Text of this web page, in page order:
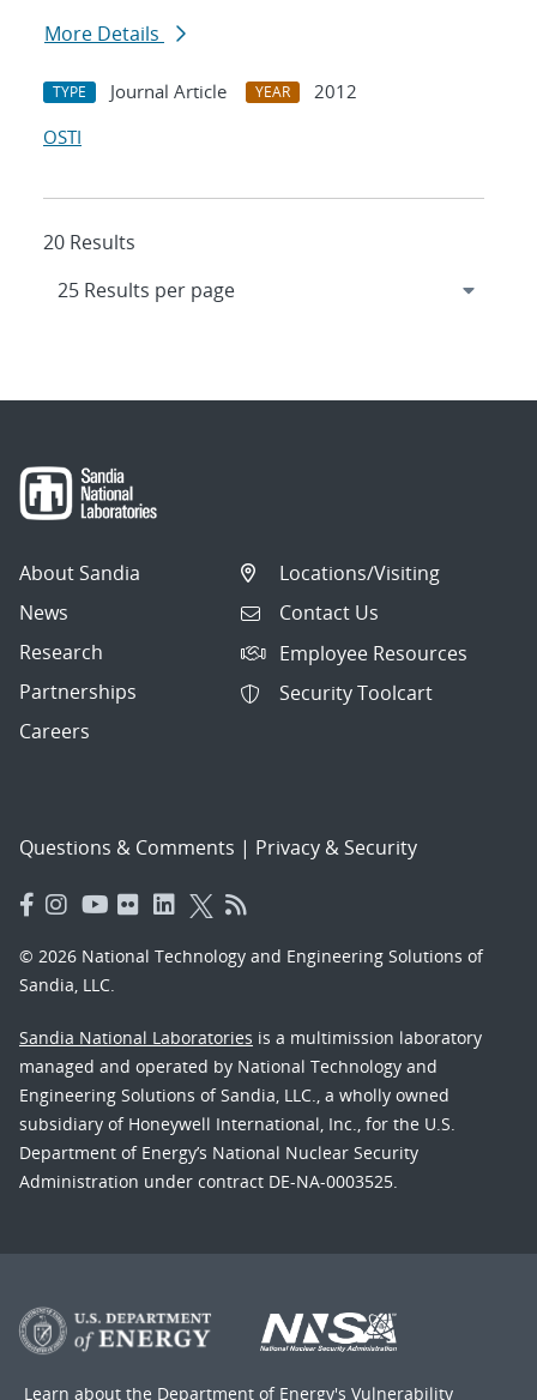
More Details
TYPE Journal Article YEAR
2012
OSTI
20 Results
About Sandia
News
Research
Partnerships
Careers
Locations/Visiting
Contact Us
Employee Resources
Security Toolcart
Questions & Comments | Privacy & Security
© 2026 National Technology and Engineering Solutions of
Sandia, LLC.
Sandia National Laboratories is a multimission laboratory
managed and operated by National Technology and
Engineering Solutions of Sandia, LLC., a wholly owned
subsidiary of Honeywell International, Inc., for the U.S.
Department of Energy’s National Nuclear Security
Administration under contract DE-NA-0003525.
Learn about the Department of Energy's Vulnerability